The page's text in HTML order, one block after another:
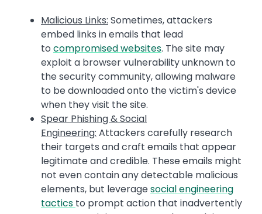
Malicious Links: Sometimes, attackers
embed links in emails that lead
to compromised websites. The site may
exploit a browser vulnerability unknown to
the security community, allowing malware
to be downloaded onto the victim's device
when they visit the site.
Spear Phishing & Social
Engineering: Attackers carefully research
their targets and craft emails that appear
legitimate and credible. These emails might
not even contain any detectable malicious
elements, but leveragesocial engineering
tactics to prompt action that inadvertently